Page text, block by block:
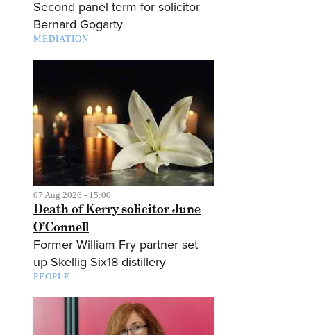
Second panel term for solicitor
Bernard Gogarty
MEDIATION
07 Aug 2026 - 15:00
Death of Kerry solicitor June
O’Connell
Former William Fry partner set
up Skellig Six18 distillery
PEOPLE